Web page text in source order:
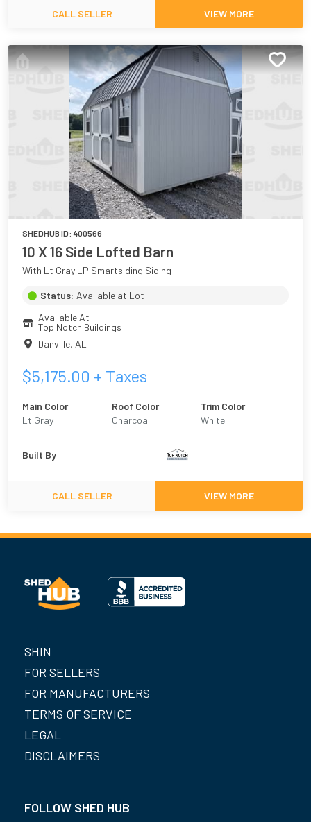
CALL SELLER VIEW MORE
SHEDHUB ID: 400566
10 X 16 Side Lofted Barn
With Lt Gray LP Smartsiding Siding
Status: Available at Lot
Available At
Top Notch Buildings
Danville, AL
$5,175.00 + Taxes
Main Color
Lt Gray
Roof Color
Charcoal
Trim Color
White
Built By
CALL SELLER VIEW MORE
SHIN
FOR SELLERS
FOR MANUFACTURERS
TERMS OF SERVICE
LEGAL
DISCLAIMERS
FOLLOW SHED HUB